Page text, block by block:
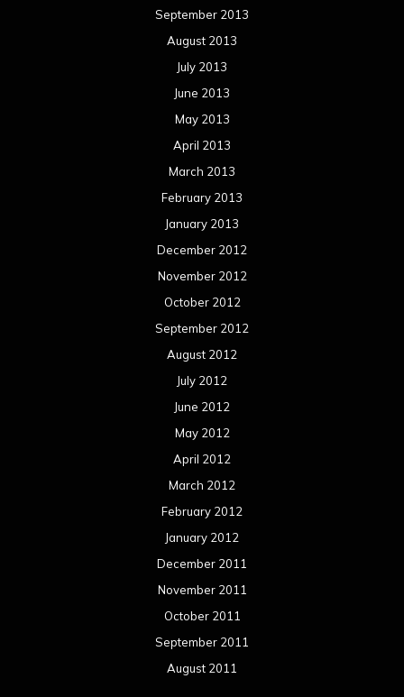
September 2013
August 2013
July 2013
June 2013
May 2013
April 2013
March 2013
February 2013
January 2013
December 2012
November 2012
October 2012
September 2012
August 2012
July 2012
June 2012
May 2012
April 2012
March 2012
February 2012
January 2012
December 2011
November 2011
October 2011
September 2011
August 2011